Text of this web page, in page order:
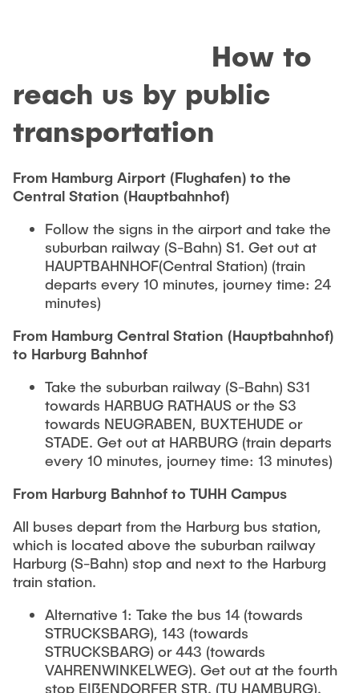
How to
reach us by public
transportation
From Hamburg Airport (Flughafen) to the
Central Station (Hauptbahnhof)
Follow the signs in the airport and take the
suburban railway (S-Bahn) S1. Get out at
HAUPTBAHNHOF(Central Station) (train
departs every 10 minutes, journey time: 24
minutes)
From Hamburg Central Station (Hauptbahnhof)
to Harburg Bahnhof
Take the suburban railway (S-Bahn) S31
towards HARBUG RATHAUS or the S3
towards NEUGRABEN, BUXTEHUDE or
STADE. Get out at HARBURG (train departs
every 10 minutes, journey time: 13 minutes)
From Harburg Bahnhof to TUHH Campus
All buses depart from the Harburg bus station,
which is located above the suburban railway
Harburg (S-Bahn) stop and next to the Harburg
train station.
Alternative 1: Take the bus 14 (towards
STRUCKSBARG), 143 (towards
STRUCKSBARG) or 443 (towards
VAHRENWINKELWEG). Get out at the fourth
stop EIßENDORFER STR. (TU HAMBURG).